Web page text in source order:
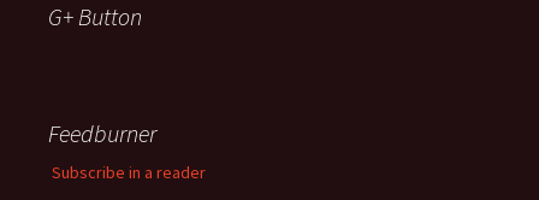
G+ Button
Feedburner
Subscribe in a reader